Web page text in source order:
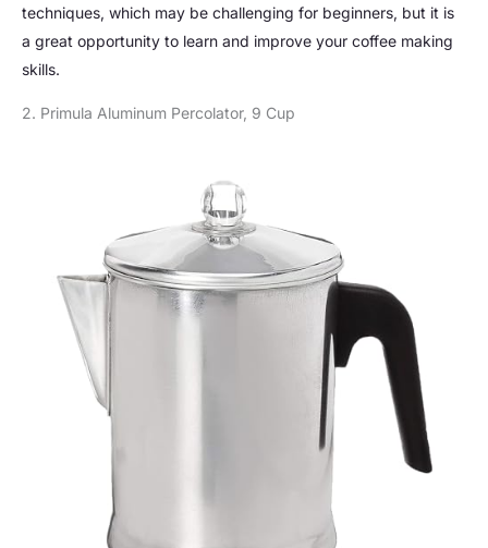
techniques, which may be challenging for beginners, but it is
a great opportunity to learn and improve your coffee making
skills.
2. Primula Aluminum Percolator, 9 Cup